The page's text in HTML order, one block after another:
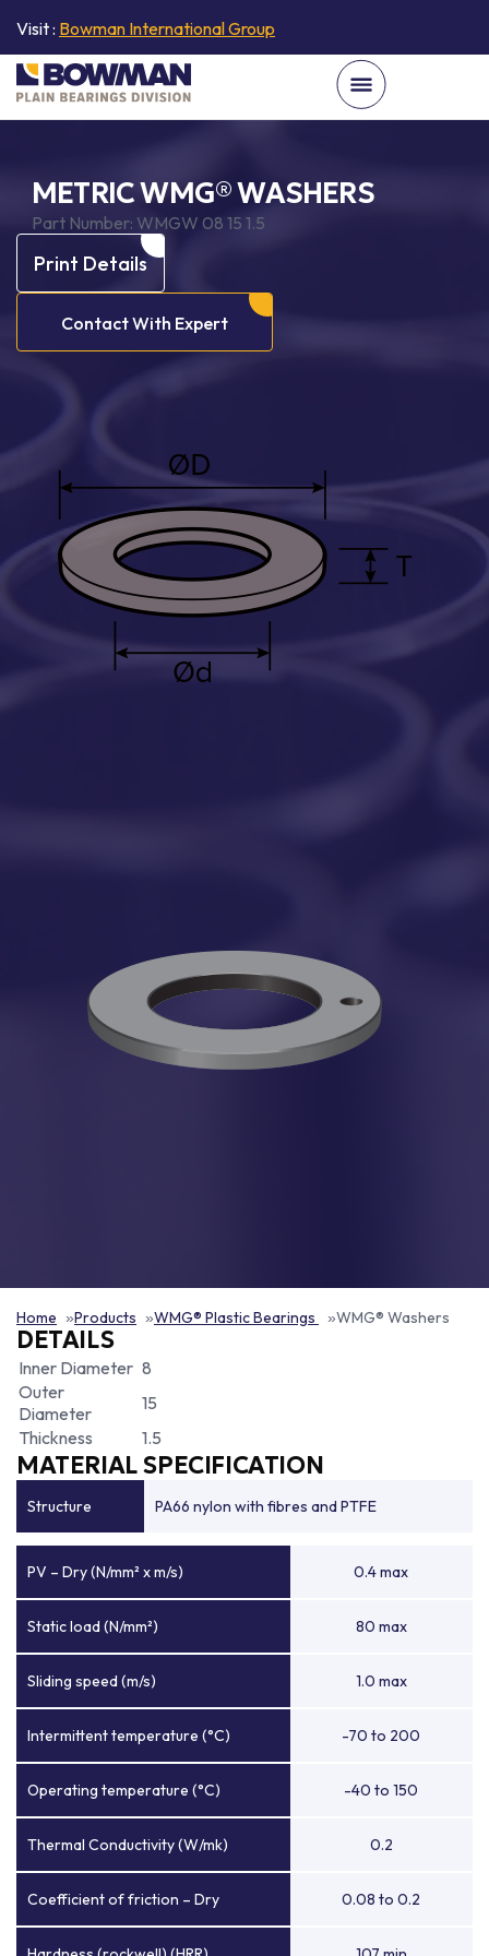
Visit : Bowman International Group
METRIC WMG® WASHERS
Part Number: WMGW 08 15 1.5
Print Details
Contact With Expert
Home Products WMG® Plastic Bearings WMG® Washers
DETAILS
Inner Diameter 8
Outer
Diameter
15
Thickness
1.5
MATERIAL SPECIFICATION
Structure PA66 nylon with fibres and PTFE
PV – Dry (N/mm² x m/s) 0.4 max
Static load (N/mm²) 80 max
Sliding speed (m/s) 1.0 max
Intermittent temperature (°C) -70 to 200
Operating temperature (°C) -40 to 150
Thermal Conductivity (W/mk) 0.2
Coefficient of friction – Dry 0.08 to 0.2